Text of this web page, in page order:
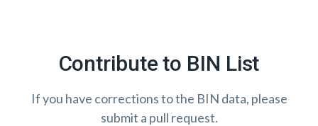
Contribute to BIN List
If you have corrections to the BIN data, please
submit a pull request.